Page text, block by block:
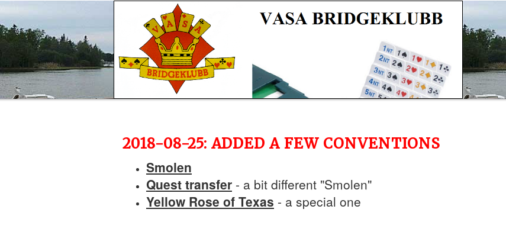
2018-08-25: ADDED A FEW CONVENTIONS
Smolen
Quest transfer - a bit different "Smolen"
Yellow Rose of Texas - a special one